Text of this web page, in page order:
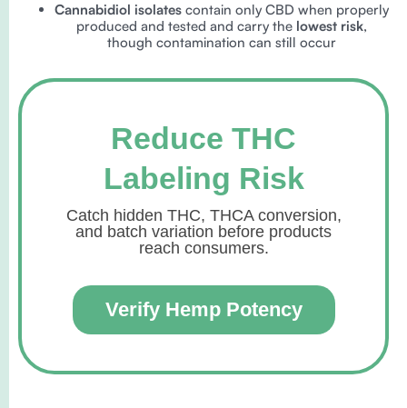
Cannabidiol isolates contain only CBD when properly
produced and tested and carry the lowest risk,
though contamination can still occur
Reduce THC
Labeling Risk
Catch hidden THC, THCA conversion,
and batch variation before products
reach consumers.
Verify Hemp Potency